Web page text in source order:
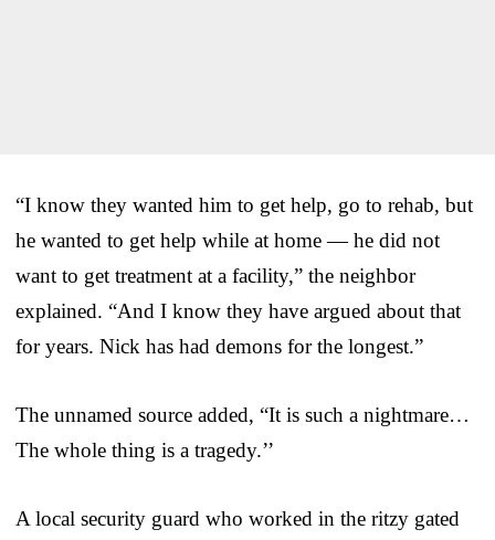
“I know they wanted him to get help, go to rehab, but
he wanted to get help while at home — he did not
want to get treatment at a facility,” the neighbor
explained. “And I know they have argued about that
for years. Nick has had demons for the longest.”
The unnamed source added, “It is such a nightmare…
The whole thing is a tragedy.’’
A local security guard who worked in the ritzy gated